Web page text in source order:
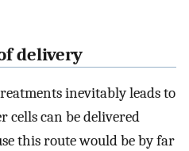
delivery
inevitably leads to
cells can be delivered
this route would be by far